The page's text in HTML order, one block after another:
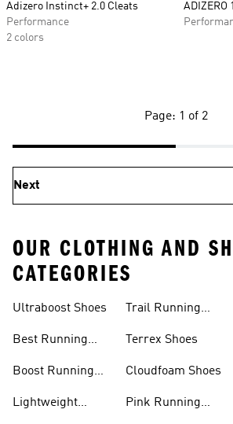
Adizero Instinct+ 2.0 Cleats
Performance
2 colors
ADIZERO
Page: 1 of 2
Next
OUR CLOTHING AND
CATEGORIES
Ultraboost Shoes
Best Running
Boost Running
Lightweight
Trail Running
Terrex Shoes
Cloudfoam Shoes
Pink Running